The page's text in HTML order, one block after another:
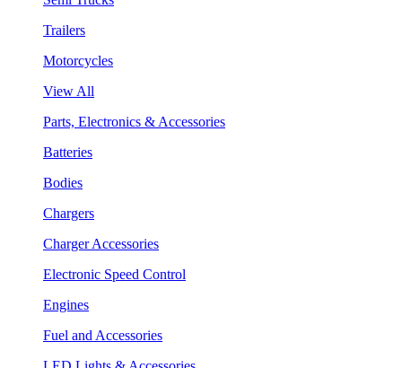
Trailers
Motorcycles
View All
Parts, Electronics & Accessories
Batteries
Bodies
Chargers
Charger Accessories
Electronic Speed Control
Engines
Fuel and Accessories